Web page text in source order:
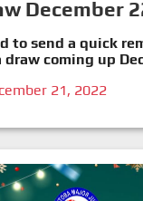
December
to send a quick
coming up
21, 2022